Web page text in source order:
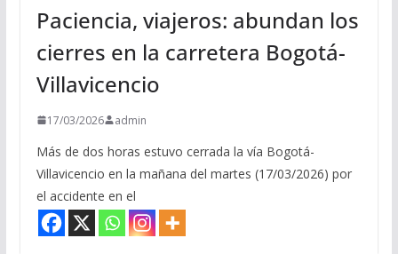
Paciencia, viajeros: abundan los
cierres en la carretera Bogotá-
Villavicencio
17/03/2026 admin
Más de dos horas estuvo cerrada la vía Bogotá-
Villavicencio en la mañana del martes (17/03/2026) por
el accidente en el